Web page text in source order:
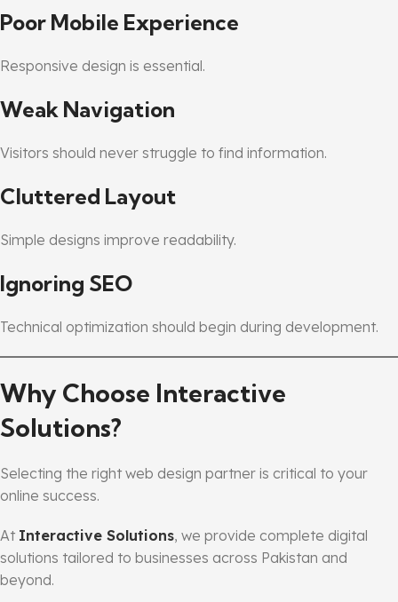
Poor Mobile Experience
Responsive design is essential.
Weak Navigation
Visitors should never struggle to find information.
Cluttered Layout
Simple designs improve readability.
Ignoring SEO
Technical optimization should begin during development.
Why Choose Interactive
Solutions?
Selecting the right web design partner is critical to your
online success.
At Interactive Solutions, we provide complete digital
solutions tailored to businesses across Pakistan and
beyond.